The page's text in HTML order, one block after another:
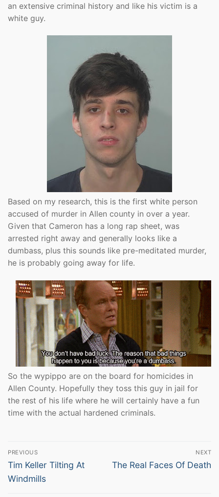
an extensive criminal history and like his victim is a
white guy.
Based on my research, this is the first white person
accused of murder in Allen county in over a year.
Given that Cameron has a long rap sheet, was
arrested right away and generally looks like a
dumbass, plus this sounds like pre-meditated murder,
he is probably going away for life.
So the wypippo are on the board for homicides in
Allen County. Hopefully they toss this guy in jail for
the rest of his life where he will certainly have a fun
time with the actual hardened criminals.
Post
navigation
PREVIOUS
Previous
post:
Tim Keller Tilting At
Windmills
NEXT
Next
The Real Faces Of Death